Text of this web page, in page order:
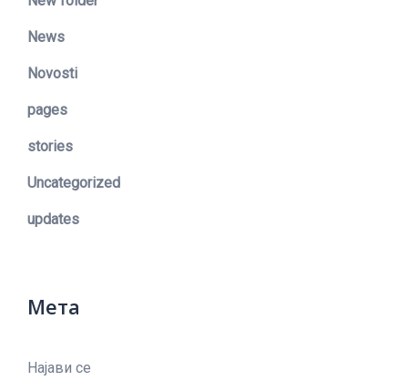
News
Novosti
pages
stories
Uncategorized
updates
Мета
Најави се